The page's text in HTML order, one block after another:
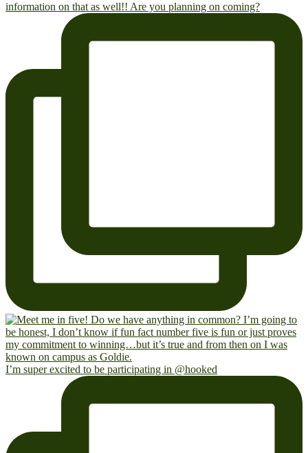
I’m super excited to be participating in @hooked